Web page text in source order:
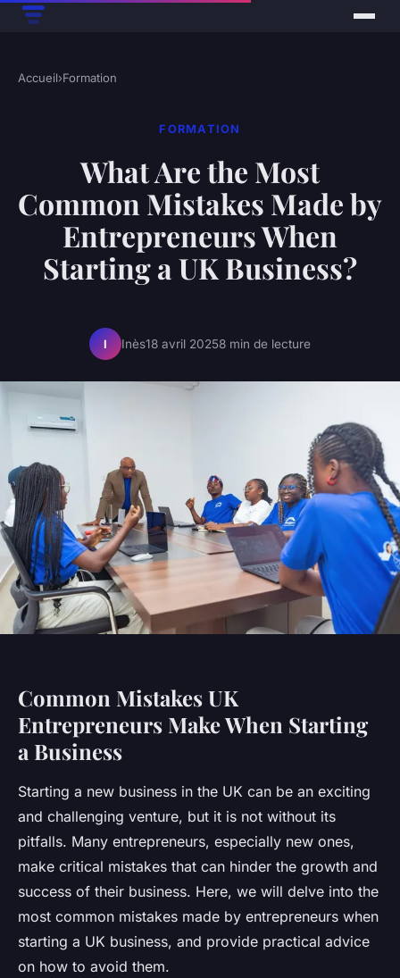
Accueil›Formation
FORMATION
What Are the Most
Common Mistakes Made by
Entrepreneurs When
Starting a UK Business?
I Inès18 avril 20258 min de lecture
Common Mistakes UK
Entrepreneurs Make When Starting
a Business
Starting a new business in the UK can be an exciting
and challenging venture, but it is not without its
pitfalls. Many entrepreneurs, especially new ones,
make critical mistakes that can hinder the growth and
success of their business. Here, we will delve into the
most common mistakes made by entrepreneurs when
starting a UK business, and provide practical advice
on how to avoid them.